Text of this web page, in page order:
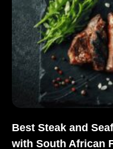
Best Steak and
with South African